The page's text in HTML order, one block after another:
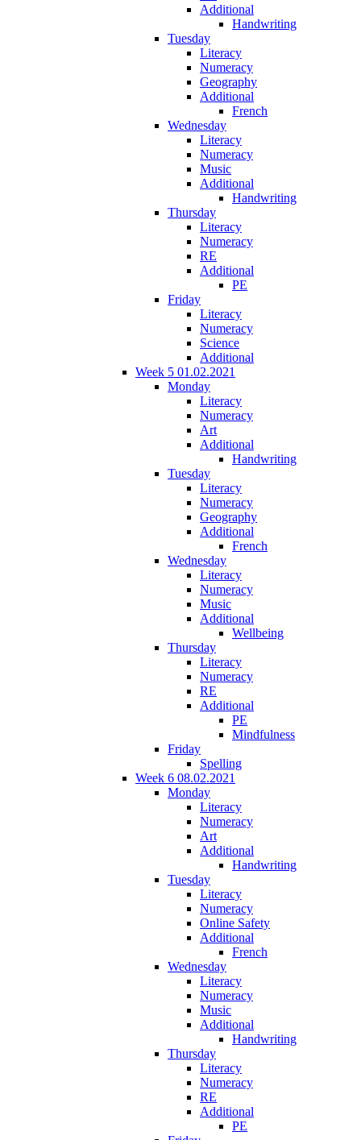
Additional
Handwriting
Tuesday
Literacy
Numeracy
Geography
Additional
French
Wednesday
Literacy
Numeracy
Music
Additional
Handwriting
Thursday
Literacy
Numeracy
RE
Additional
PE
Friday
Literacy
Numeracy
Science
Additional
Week 5 01.02.2021
Monday
Literacy
Numeracy
Art
Additional
Handwriting
Tuesday
Literacy
Numeracy
Geography
Additional
French
Wednesday
Literacy
Numeracy
Music
Additional
Wellbeing
Thursday
Literacy
Numeracy
RE
Additional
PE
Mindfulness
Friday
Spelling
Week 6 08.02.2021
Monday
Literacy
Numeracy
Art
Additional
Handwriting
Tuesday
Literacy
Numeracy
Online Safety
Additional
French
Wednesday
Literacy
Numeracy
Music
Additional
Handwriting
Thursday
Literacy
Numeracy
RE
Additional
PE